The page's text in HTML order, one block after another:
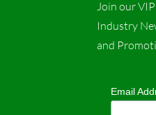
c
e
o
Join our
Industry
and
Email